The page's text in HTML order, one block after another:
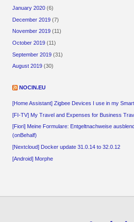
January 2020 (6)
December 2019 (7)
November 2019 (11)
October 2019 (11)
September 2019 (31)
August 2019 (30)
NOCIN.EU
[Home Assistant] Zigbee Devices I use in my
[FI-TV] My Travel and Expenses for Business
[Fiori] Meine Formulare: Entgeltnachweise
(onBehalf)
[Nextcloud] Docker update 31.0.14 to 32.0.12
[Android] Morphe